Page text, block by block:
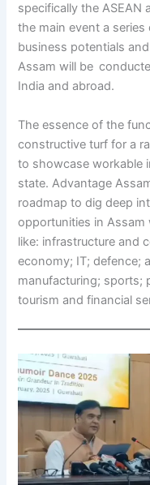
specifically the ASEAN
the main event a
business potentials
Assam will be
India and abroad.
The essence of the
constructive turf for a
to showcase workable
state. Advantage
roadmap to dig deep
opportunities in
like: infrastructure and
economy; IT; defence;
manufacturing; sports;
tourism and financial